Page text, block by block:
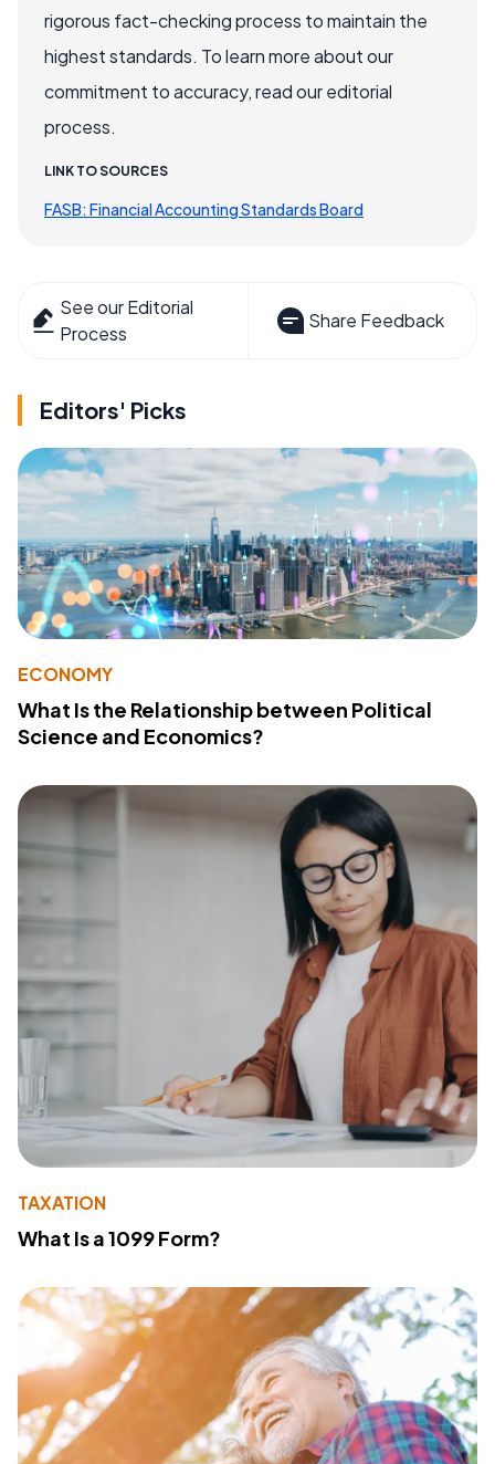
rigorous fact-checking process to maintain the
highest standards. To learn more about our
commitment to accuracy, read our editorial
process.
LINK TO SOURCES
FASB: Financial Accounting Standards Board
See our Editorial
Process
Share Feedback
Editors' Picks
ECONOMY
What Is the Relationship between Political
Science and Economics?
TAXATION
What Is a 1099 Form?